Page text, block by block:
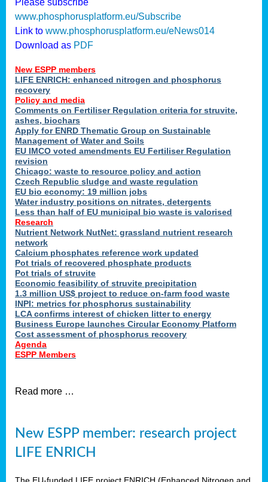
www.phosphorusplatform.eu/Subscribe
Link to www.phosphorusplatform.eu/eNews014
Download as PDF
New ESPP members
LIFE ENRICH: enhanced nitrogen and phosphorus
recovery
Policy and media
Comments on Fertiliser Regulation criteria for struvite,
ashes, biochars
Apply for ENRD Thematic Group on Sustainable
Management of Water and Soils
EU IMCO voted amendments EU Fertiliser Regulation
revision
Chicago: waste to resource policy and action
Czech Republic sludge and waste regulation
EU bio economy: 19 million jobs
Water industry positions on nitrates, detergents
Less than half of EU municipal bio waste is valorised
Research
Nutrient Network NutNet: grassland nutrient research
network
Calcium phosphates reference work updated
Pot trials of recovered phosphate products
Pot trials of struvite
Economic feasibility of struvite precipitation
1.3 million US$ project to reduce on-farm food waste
INPI: metrics for phosphorus sustainability
LCA confirms interest of chicken litter to energy
Business Europe launches Circular Economy Platform
Cost assessment of phosphorus recovery
Agenda
ESPP Members
Read more …
New ESPP member: research project
LIFE ENRICH
The EU-funded LIFE project ENRICH (Enhanced Nitrogen and